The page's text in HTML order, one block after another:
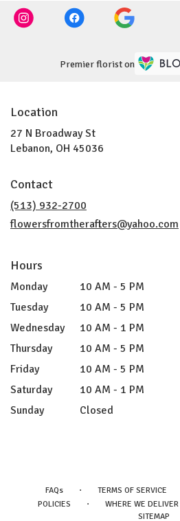
Premier florist on
Location
27 N Broadway St
Lebanon, OH 45036
Contact
(513) 932-2700
flowersfromtherafters@yahoo.com
Hours
Monday
10 AM - 5 PM
Tuesday
10 AM - 5 PM
Wednesday
10 AM - 1 PM
Thursday
10 AM - 5 PM
Friday
10 AM - 5 PM
Saturday
10 AM - 1 PM
Sunday
Closed
FAQs · TERMS OF SERVICE
POLICIES · WHERE WE DELIVER
SITEMAP